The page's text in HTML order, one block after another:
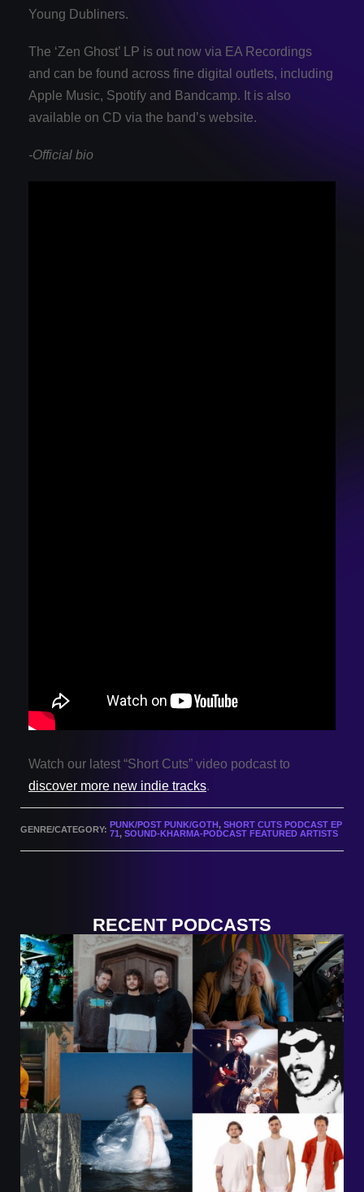
Young Dubliners.
The ‘Zen Ghost’ LP is out now via EA Recordings
and can be found across fine digital outlets, including
Apple Music, Spotify and Bandcamp. It is also
available on CD via the band’s website.
-Official bio
Watch our latest “Short Cuts” video podcast to
discover more new indie tracks.
GENRE/CATEGORY: PUNK/POST PUNK/GOTH, SHORT CUTS PODCAST EP
71 , SOUND-KHARMA-PODCAST FEATURED ARTISTS
RECENT PODCASTS